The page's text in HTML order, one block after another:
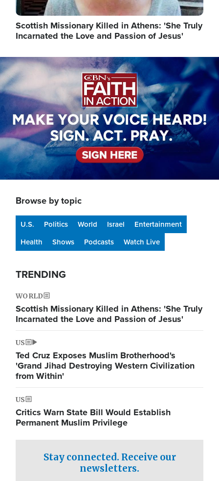
Scottish Missionary Killed in Athens: 'She Truly
Incarnated the Love and Passion of Jesus'
Image
Browse by topic
U.S. Politics World Israel
Entertainment
Health
Shows Podcasts Watch Live
TRENDING
WORLD
Scottish Missionary Killed in Athens: 'She Truly
Incarnated the Love and Passion of Jesus'
US
Ted Cruz Exposes Muslim Brotherhood's
'Grand Jihad Destroying Western Civilization
from Within'
US
Critics Warn State Bill Would Establish
Permanent Muslim Privilege
Stay connected. Receive our
newsletters.